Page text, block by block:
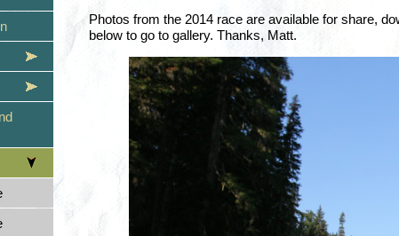
Photos from the 2014 race are available for share,
below to go to gallery. Thanks, Matt.